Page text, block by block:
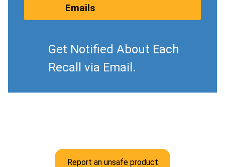
Emails
Get Notified About Each
Recall via Email.
Report an unsafe product